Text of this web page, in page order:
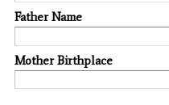
Father Name
Mother Birthplace